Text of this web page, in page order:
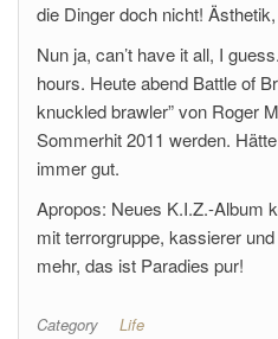
die Dinger doch nicht!
Nun ja, can’t have it all, I
hours. Heute abend Battle of
knuckled brawler” von Roger
Sommerhit 2011 werden.
immer gut.
Apropos: Neues K.I.Z.-Album
mit terrorgruppe, kassierer
mehr, das ist Paradies pur!
Category Life